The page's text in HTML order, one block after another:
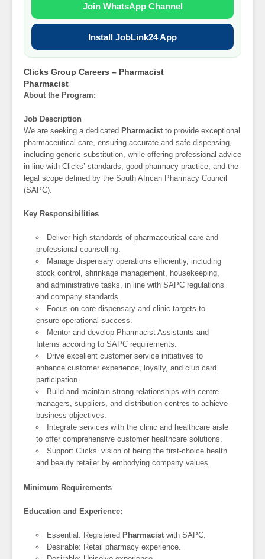
Join WhatsApp Channel
Install JobLink24 App
Clicks Group Careers – Pharmacist
Pharmacist
About the Program:
Job Description
We are seeking a dedicated Pharmacist to provide exceptional
pharmaceutical care, ensuring accurate and safe dispensing,
including generic substitution, while offering professional advice
in line with Clicks’ standards, good pharmacy practice, and the
legal scope defined by the South African Pharmacy Council
(SAPC).
Key Responsibilities
Deliver high standards of pharmaceutical care and
professional counselling.
Manage dispensary operations efficiently, including
stock control, shrinkage management, housekeeping,
and administrative tasks, in line with SAPC regulations
and company standards.
Focus on core dispensary and clinic targets to
ensure operational success.
Mentor and develop Pharmacist Assistants and
Interns according to SAPC requirements.
Drive excellent customer service initiatives to
enhance customer experience, loyalty, and club card
participation.
Build and maintain strong relationships with centre
managers, suppliers, and distribution centres to achieve
business objectives.
Integrate services with the clinic and healthcare aisle
to offer comprehensive customer healthcare solutions.
Support Clicks’ vision of being the first-choice health
and beauty retailer by embodying company values.
Minimum Requirements
Education and Experience:
Essential: Registered Pharmacist with SAPC.
Desirable: Retail pharmacy experience.